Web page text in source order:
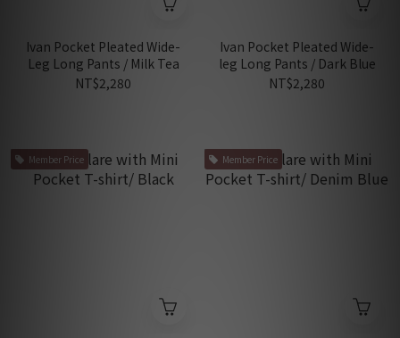
Ivan Pocket Pleated Wide-
Leg Long Pants / Milk Tea
NT$2,280
Ivan Pocket Pleated Wide-
leg Long Pants / Dark Blue
NT$2,280
Member Price Member Price